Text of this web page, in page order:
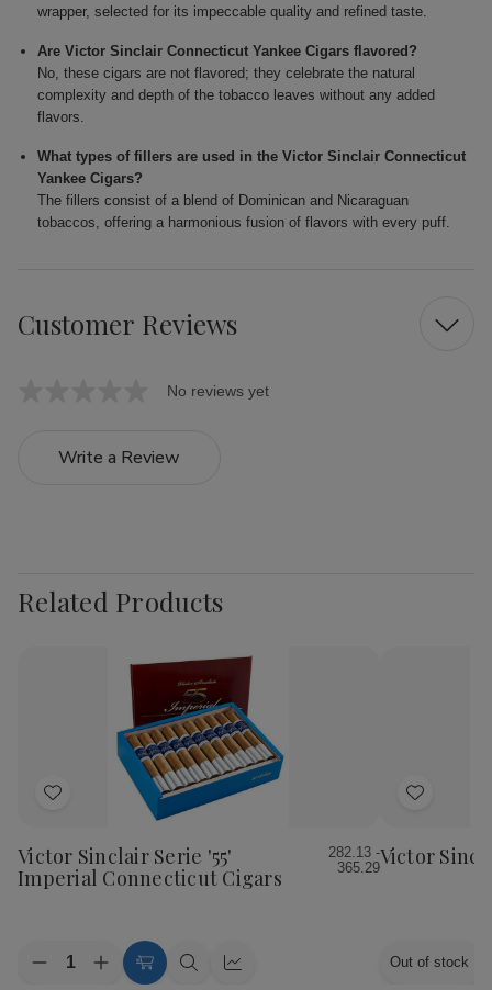
wrapper, selected for its impeccable quality and refined taste.
Are Victor Sinclair Connecticut Yankee Cigars flavored?
No, these cigars are not flavored; they celebrate the natural
complexity and depth of the tobacco leaves without any added
flavors.
What types of fillers are used in the Victor Sinclair Connecticut
Yankee Cigars?
The fillers consist of a blend of Dominican and Nicaraguan
tobaccos, offering a harmonious fusion of flavors with every puff.
Customer Reviews
No reviews yet
Write a Review
Related Products
Add
Wish
List
Victor Sinclair Serie '55'
Imperial Connecticut Cigars
282.13 -
365.29
Quantity:
DecreaseIncreaseChooseQuick Quick
Add
Wish
List
Victor
Out of stock